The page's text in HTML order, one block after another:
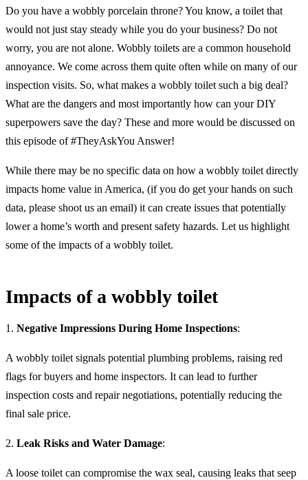
Do you have a wobbly porcelain throne? You know, a toilet that
would not just stay steady while you do your business? Do not
worry, you are not alone. Wobbly toilets are a common household
annoyance. We come across them quite often while on many of our
inspection visits. So, what makes a wobbly toilet such a big deal?
What are the dangers and most importantly how can your DIY
superpowers save the day? These and more would be discussed on
this episode of #TheyAskYou Answer!
While there may be no specific data on how a wobbly toilet directly
impacts home value in America, (if you do get your hands on such
data, please shoot us an email) it can create issues that potentially
lower a home’s worth and present safety hazards. Let us highlight
some of the impacts of a wobbly toilet.
Impacts of a wobbly toilet
1. Negative Impressions During Home Inspections:
A wobbly toilet signals potential plumbing problems, raising red
flags for buyers and home inspectors. It can lead to further
inspection costs and repair negotiations, potentially reducing the
final sale price.
2. Leak Risks and Water Damage:
A loose toilet can compromise the wax seal, causing leaks that seep